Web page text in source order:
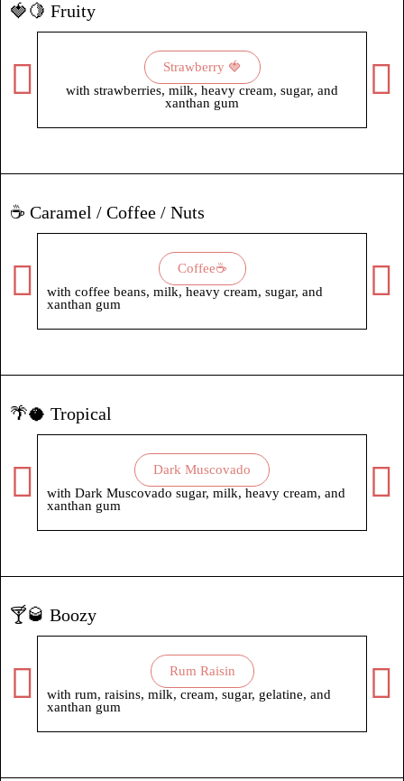
🍓🍋 Fruity
Strawberry 🍓
with strawberries, milk, heavy cream, sugar, and
xanthan gum
with
☕ Caramel / Coffee / Nuts
Coffee☕
with coffee beans, milk, heavy cream, sugar, and
xanthan gum
with
🌴🥥 Tropical
Dark Muscovado
with Dark Muscovado sugar, milk, heavy cream, and
xanthan gum
with
🍸🥃 Boozy
Rum Raisin
with rum, raisins, milk, cream, sugar, gelatine, and
xanthan gum